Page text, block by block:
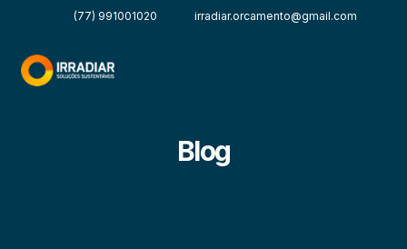
(77) 991001020 irradiar.orcamento@gmail.com
Blog